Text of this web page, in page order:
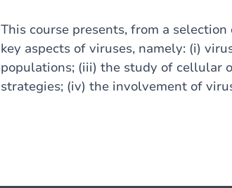
This course presents, from a
key aspects of viruses, namely: (i)
populations; (iii) the study of cellular
strategies; (iv) the involvement of